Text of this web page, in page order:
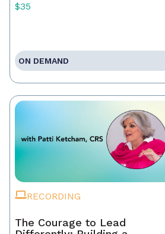
$35
ON DEMAND
RECORDING
The Courage to Lead